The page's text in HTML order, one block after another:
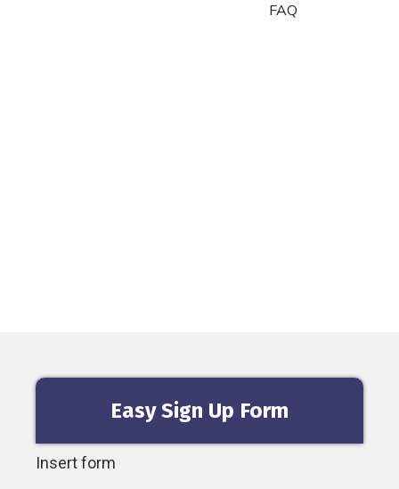
FAQ
Easy Sign Up Form
Insert form